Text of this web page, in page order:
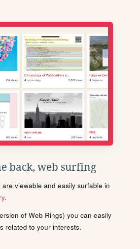
back, web surfing
are viewable and easily surfable in
.
of Web Rings) you can easily
related to your interests.